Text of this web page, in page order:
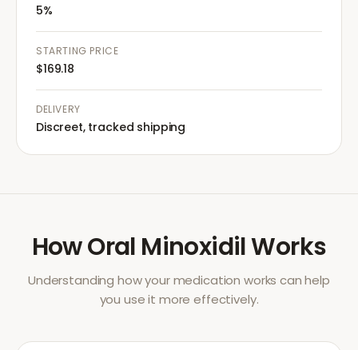
5%
STARTING PRICE
$169.18
DELIVERY
Discreet, tracked shipping
HowOral MinoxidilWorks
Understanding how your medication works can help
you use it more effectively.